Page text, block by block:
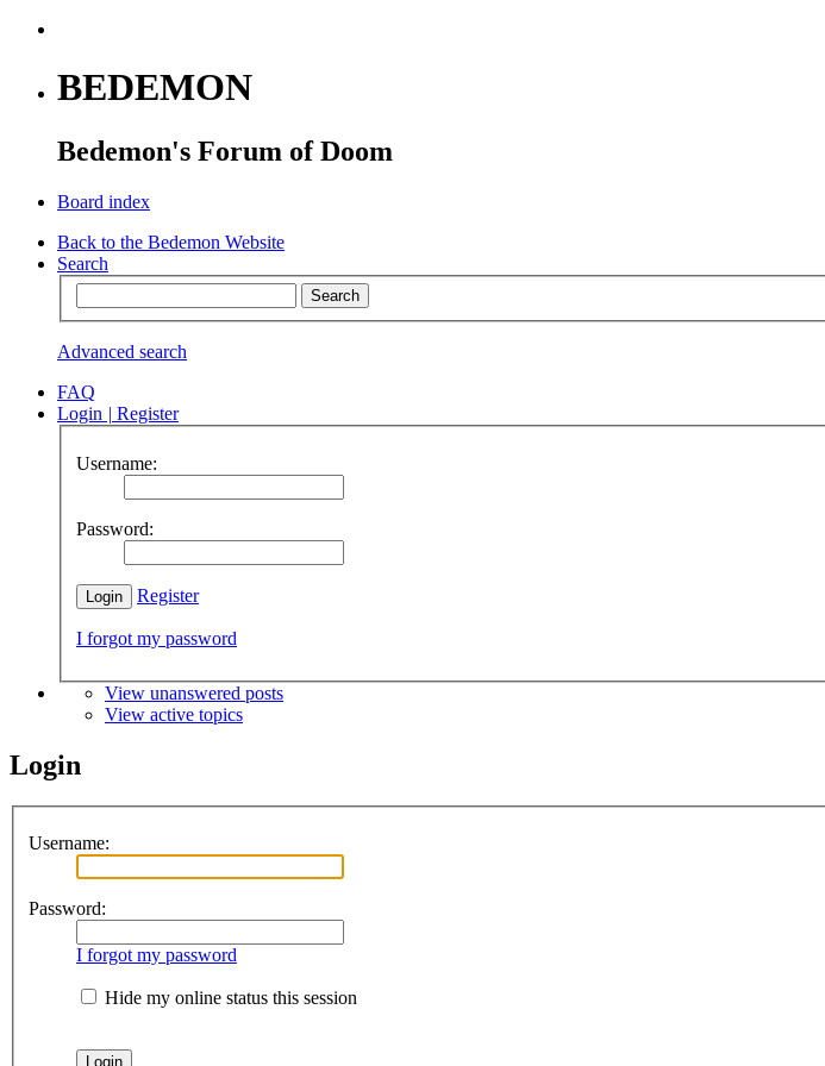
BEDEMON
Bedemon's Forum of Doom
Board index
Back to the Bedemon Website
Search
Advanced search
FAQ
Login | Register
Username:
Password:
Register
I forgot my password
View unanswered posts
View active topics
Login
Username:
Password:
I forgot my password
Hide my online status this session